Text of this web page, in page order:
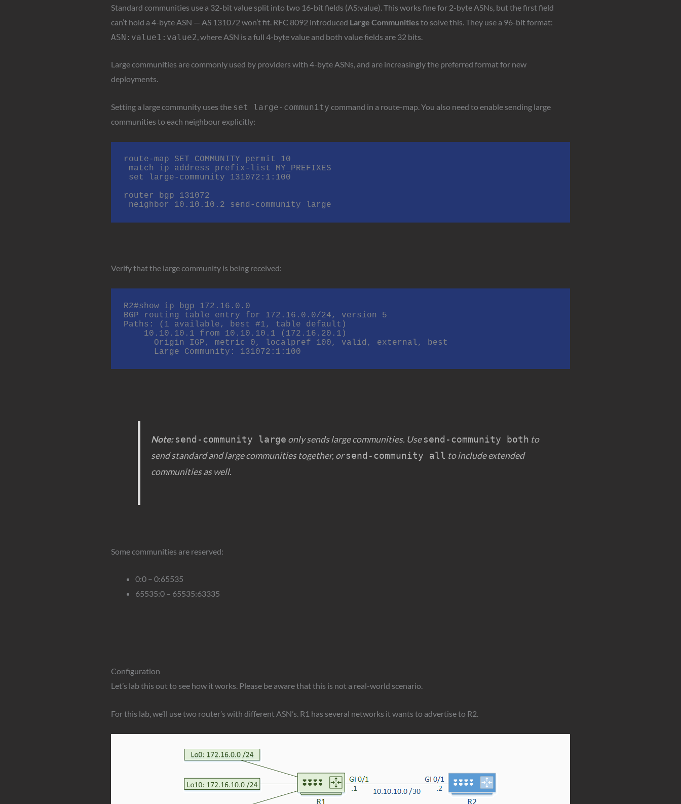
Standard communities use a 32-bit value split into two 16-bit fields (AS:value). This works fine for 2-byte ASNs, but the first field
can’t hold a 4-byte ASN — AS 131072 won’t fit. RFC 8092 introduced Large Communitiesto solve this. They use a 96-bit format:
ASN:value1:value2 , where ASN is a full 4-byte value and both value fields are 32 bits.
Large communities are commonly used by providers with 4-byte ASNs, and are increasingly the preferred format for new
deployments.
Setting a large community uses the set large-community command in a route-map. You also need to enable sending large
communities to each neighbour explicitly:
route-map SET_COMMUNITY permit 10
router bgp 131072
neighbor 10.10.10.2 send-community large
Verify that the large community is being received:
R2#show ip bgp 172.16.0.0
BGP routing table entry for 172.16.0.0/24, version 5
Paths: (1 available, best #1, table default)
      Large Community: 131072:1:100
Note: send-community large only sends large communities. Use send-community both to
send standard and large communities together, orsend-community all to include extended
communities as well.
Some communities are reserved:
0:0 – 0:65535
65535:0 – 65535:63335
Configuration
Let’s lab this out to see how it works. Please be aware that this is not a real-world scenario.
For this lab, we’ll use two router’s with different ASN’s. R1 has several networks it wants to advertise to R2.